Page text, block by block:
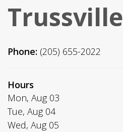
Trussville
Phone: (205) 655-2022
Hours
Mon, Aug 03
Tue, Aug 04
Wed, Aug 05